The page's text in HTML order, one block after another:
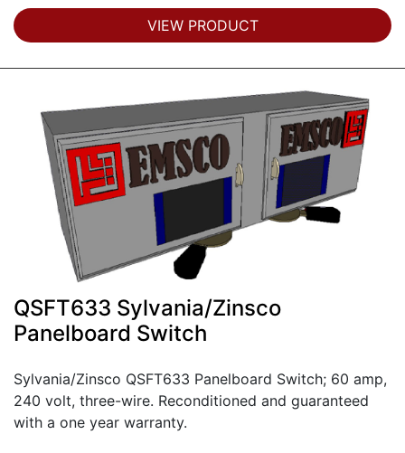
VIEW PRODUCT
QSFT633 Sylvania/Zinsco
Panelboard Switch
Sylvania/Zinsco QSFT633 Panelboard Switch; 60 amp,
240 volt, three-wire. Reconditioned and guaranteed
with a one year warranty.